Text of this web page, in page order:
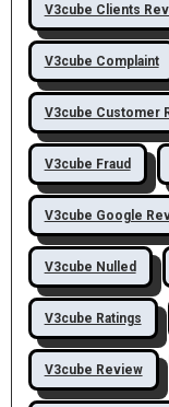
V3cube Clients
V3cube Complaint
V3cube Customer
V3cube Fraud
V3cube Google
V3cube Nulled
V3cube Ratings
V3cube Review